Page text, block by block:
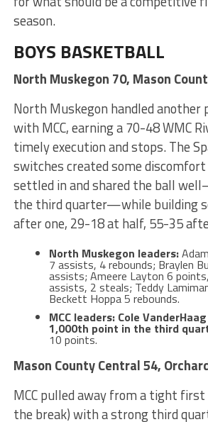
season.
BOYS BASKETBALL
North Muskegon 70, Mason
North Muskegon handled another
with MCC, earning a 70-48 WMC
timely execution and stops. The
switches created some
settled in and shared the ball
the third quarter—while building
after one, 29-18 at half, 55-35
North Muskegon leaders:
7 assists, 4 rebounds; Braylen
assists; Ameere Layton 6
assists, 2 steals; Teddy
Beckett Hoppa 5 rebounds.
MCC leaders: Cole
1,000th point in the third
10 points.
Mason County Central 54,
MCC pulled away from a tight
the break) with a strong third